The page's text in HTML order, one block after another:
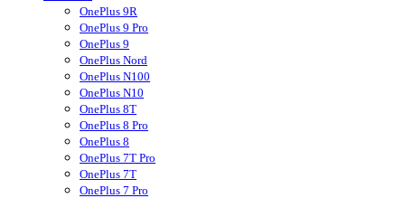
OnePlus 9R
OnePlus 9 Pro
OnePlus 9
OnePlus Nord
OnePlus N100
OnePlus N10
OnePlus 8T
OnePlus 8 Pro
OnePlus 8
OnePlus 7T Pro
OnePlus 7T
OnePlus 7 Pro